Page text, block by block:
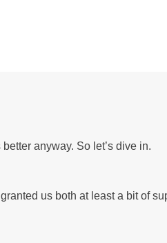
anyway. So let’s dive in.
us both at least a bit of